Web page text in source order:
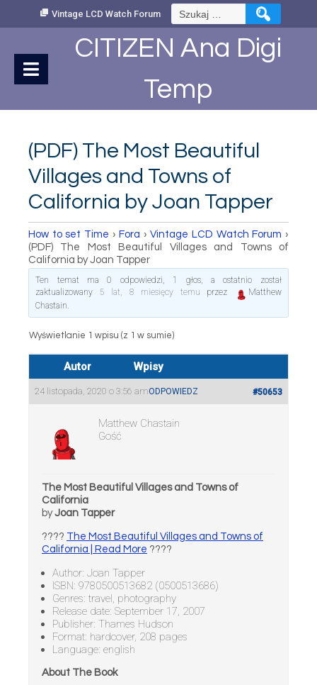
Vintage LCD Watch Forum Szukaj:
CITIZEN Ana Digi
Temp
(PDF) The Most Beautiful
Villages and Towns of
California by Joan Tapper
How to set Time › Fora › Vintage LCD Watch Forum ›
(PDF) The Most Beautiful Villages and Towns of
California by Joan Tapper
Ten temat ma 0 odpowiedzi, 1 głos, a ostatnio został
zaktualizowany 5 lat, 8 miesięcy temu przez
Matthew
Chastain.
Wyświetlanie 1 wpisu (z 1 w sumie)
Autor Wpisy
24 listopada, 2020 o 3:56 am #50653
ODPOWIEDZ
Matthew Chastain
Gość
The Most Beautiful Villages and Towns of
California
byJoan Tapper
???? The Most Beautiful Villages and Towns of
California | Read More ????
Author: Joan Tapper
ISBN: 9780500513682 (0500513686)
Genres: travel, photography
Release date: September 17, 2007
Publisher: Thames Hudson
Format: hardcover, 208 pages
Language: english
About The Book